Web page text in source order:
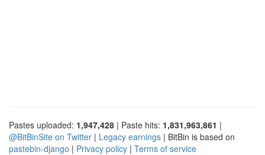
Pastes uploaded: 1,947,428 | Paste hits: 1,831,963,861 |
@BitBinSite on Twitter | Legacy earnings | BitBin is based on
pastebin-django | Privacy policy | Terms of service